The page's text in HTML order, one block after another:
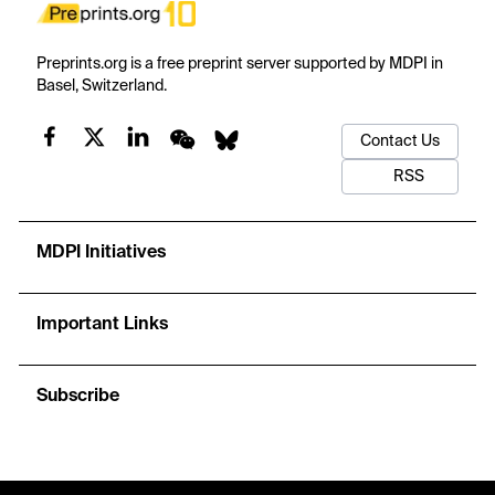
Preprints.org is a free preprint server supported by MDPI in
Basel, Switzerland.
Contact Us
RSS
MDPI Initiatives
Important Links
Subscribe